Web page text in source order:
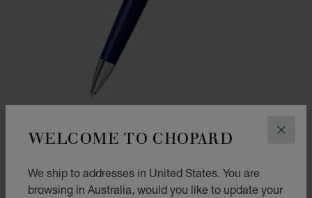
WELCOME TO CHOPARD
We ship to addresses in United States. You are
browsing in Australia, would you like to update your
NAVY BLUE RESIN - SILVER-TONED METAL